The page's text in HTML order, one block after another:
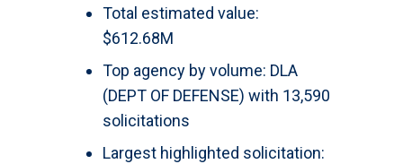
Total estimated value:
$612.68M
Top agency by volume: DLA
(DEPT OF DEFENSE) with 13,590
solicitations
Largest highlighted solicitation: